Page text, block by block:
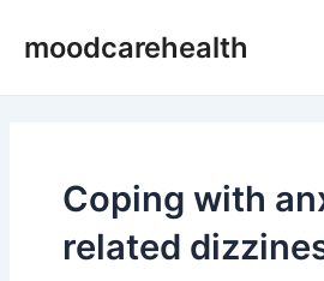
moodcarehealth
Coping with
related